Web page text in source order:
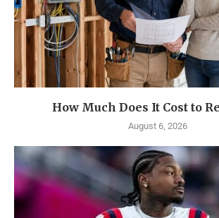
How Much Does It Cost to
August 6, 2026